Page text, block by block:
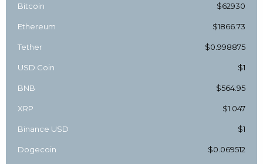
Bitcoin $62930
Ethereum $1866.73
Tether $0.998875
USD Coin $1
BNB $564.95
XRP $1.047
Binance USD $1
Dogecoin $0.069512